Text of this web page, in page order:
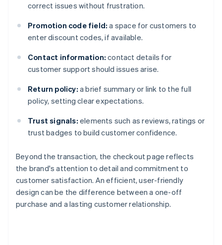
correct issues without frustration.
Promotion code field: a space for customers to
enter discount codes, if available.
Contact information: contact details for
customer support should issues arise.
Return policy: a brief summary or link to the full
policy, setting clear expectations.
Trust signals: elements such as reviews, ratings or
trust badges to build customer confidence.
Beyond the transaction, the checkout page reflects
the brand's attention to detail and commitment to
customer satisfaction. An efficient, user-friendly
design can be the difference between a one-off
purchase and a lasting customer relationship.